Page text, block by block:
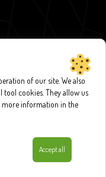
of our site. We also
tool cookies. They allow us
more information in the
Accept all